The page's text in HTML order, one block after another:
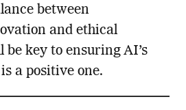
between
and ethical
key to ensuring AI’s
a positive one.